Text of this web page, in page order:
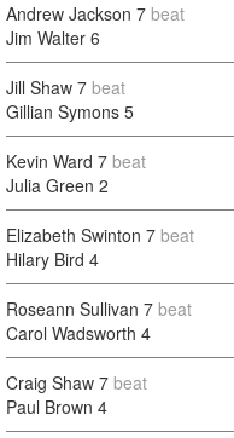
Andrew Jackson 7 beat
Jim Walter 6
Jill Shaw 7 beat
Gillian Symons 5
Kevin Ward 7 beat
Julia Green 2
Elizabeth Swinton 7 beat
Hilary Bird 4
Roseann Sullivan 7 beat
Carol Wadsworth 4
Craig Shaw 7 beat
Paul Brown 4